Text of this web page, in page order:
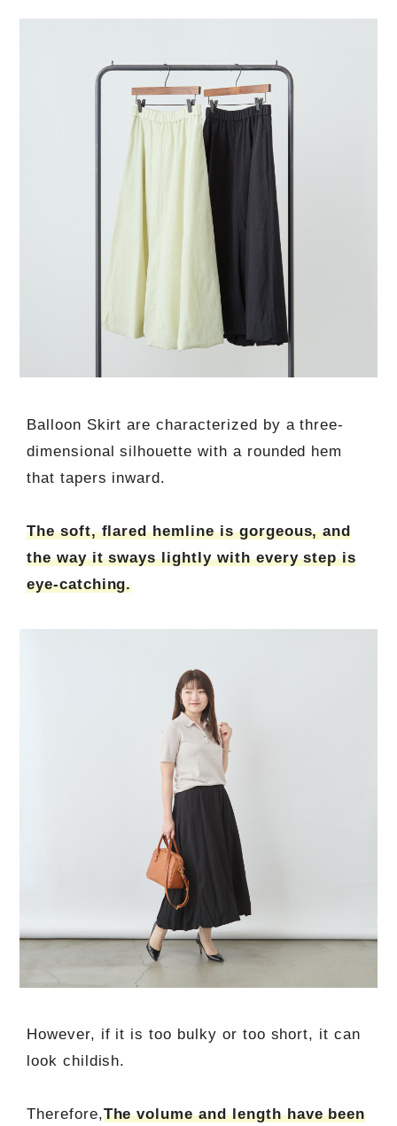
Balloon Skirt are characterized by a three-
dimensional silhouette with a rounded hem
that tapers inward.
The soft, flared hemline is gorgeous, and
the way it sways lightly with every step is
eye-catching.
However, if it is too bulky or too short, it can
look childish.
Therefore,The volume and length have been